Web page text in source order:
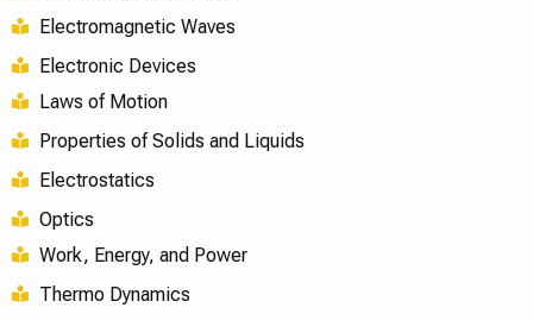
Electromagnetic Waves
Electronic Devices
Laws of Motion
Properties of Solids and Liquids
Electrostatics
Optics
Work, Energy, and Power
Thermo Dynamics